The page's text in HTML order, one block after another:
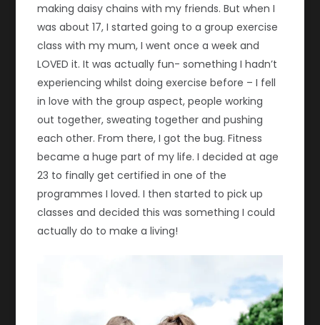
making daisy chains with my friends. But when I
was about 17, I started going to a group exercise
class with my mum, I went once a week and
LOVED it. It was actually fun- something I hadn’t
experiencing whilst doing exercise before – I fell
in love with the group aspect, people working
out together, sweating together and pushing
each other. From there, I got the bug. Fitness
became a huge part of my life. I decided at age
23 to finally get certified in one of the
programmes I loved. I then started to pick up
classes and decided this was something I could
actually do to make a living!